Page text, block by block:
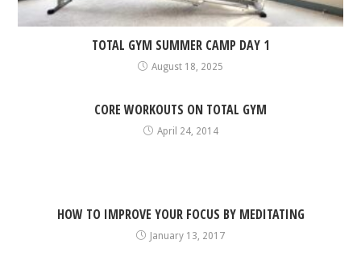
TOTAL GYM SUMMER CAMP DAY 1
August 18, 2025
CORE WORKOUTS ON TOTAL GYM
April 24, 2014
HOW TO IMPROVE YOUR FOCUS BY MEDITATING
January 13, 2017